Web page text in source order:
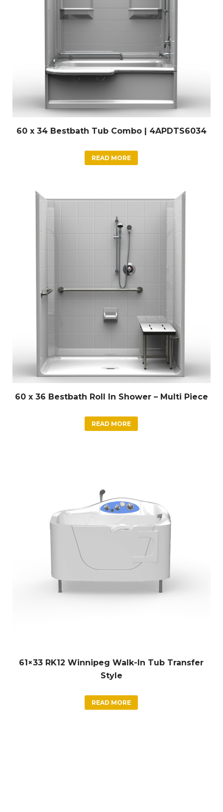
60 x 34 Bestbath Tub Combo | 4APDTS6034
READ MORE
60 x 36 Bestbath Roll In Shower – Multi Piece
READ MORE
61×33 RK12 Winnipeg Walk-In Tub Transfer
Style
READ MORE